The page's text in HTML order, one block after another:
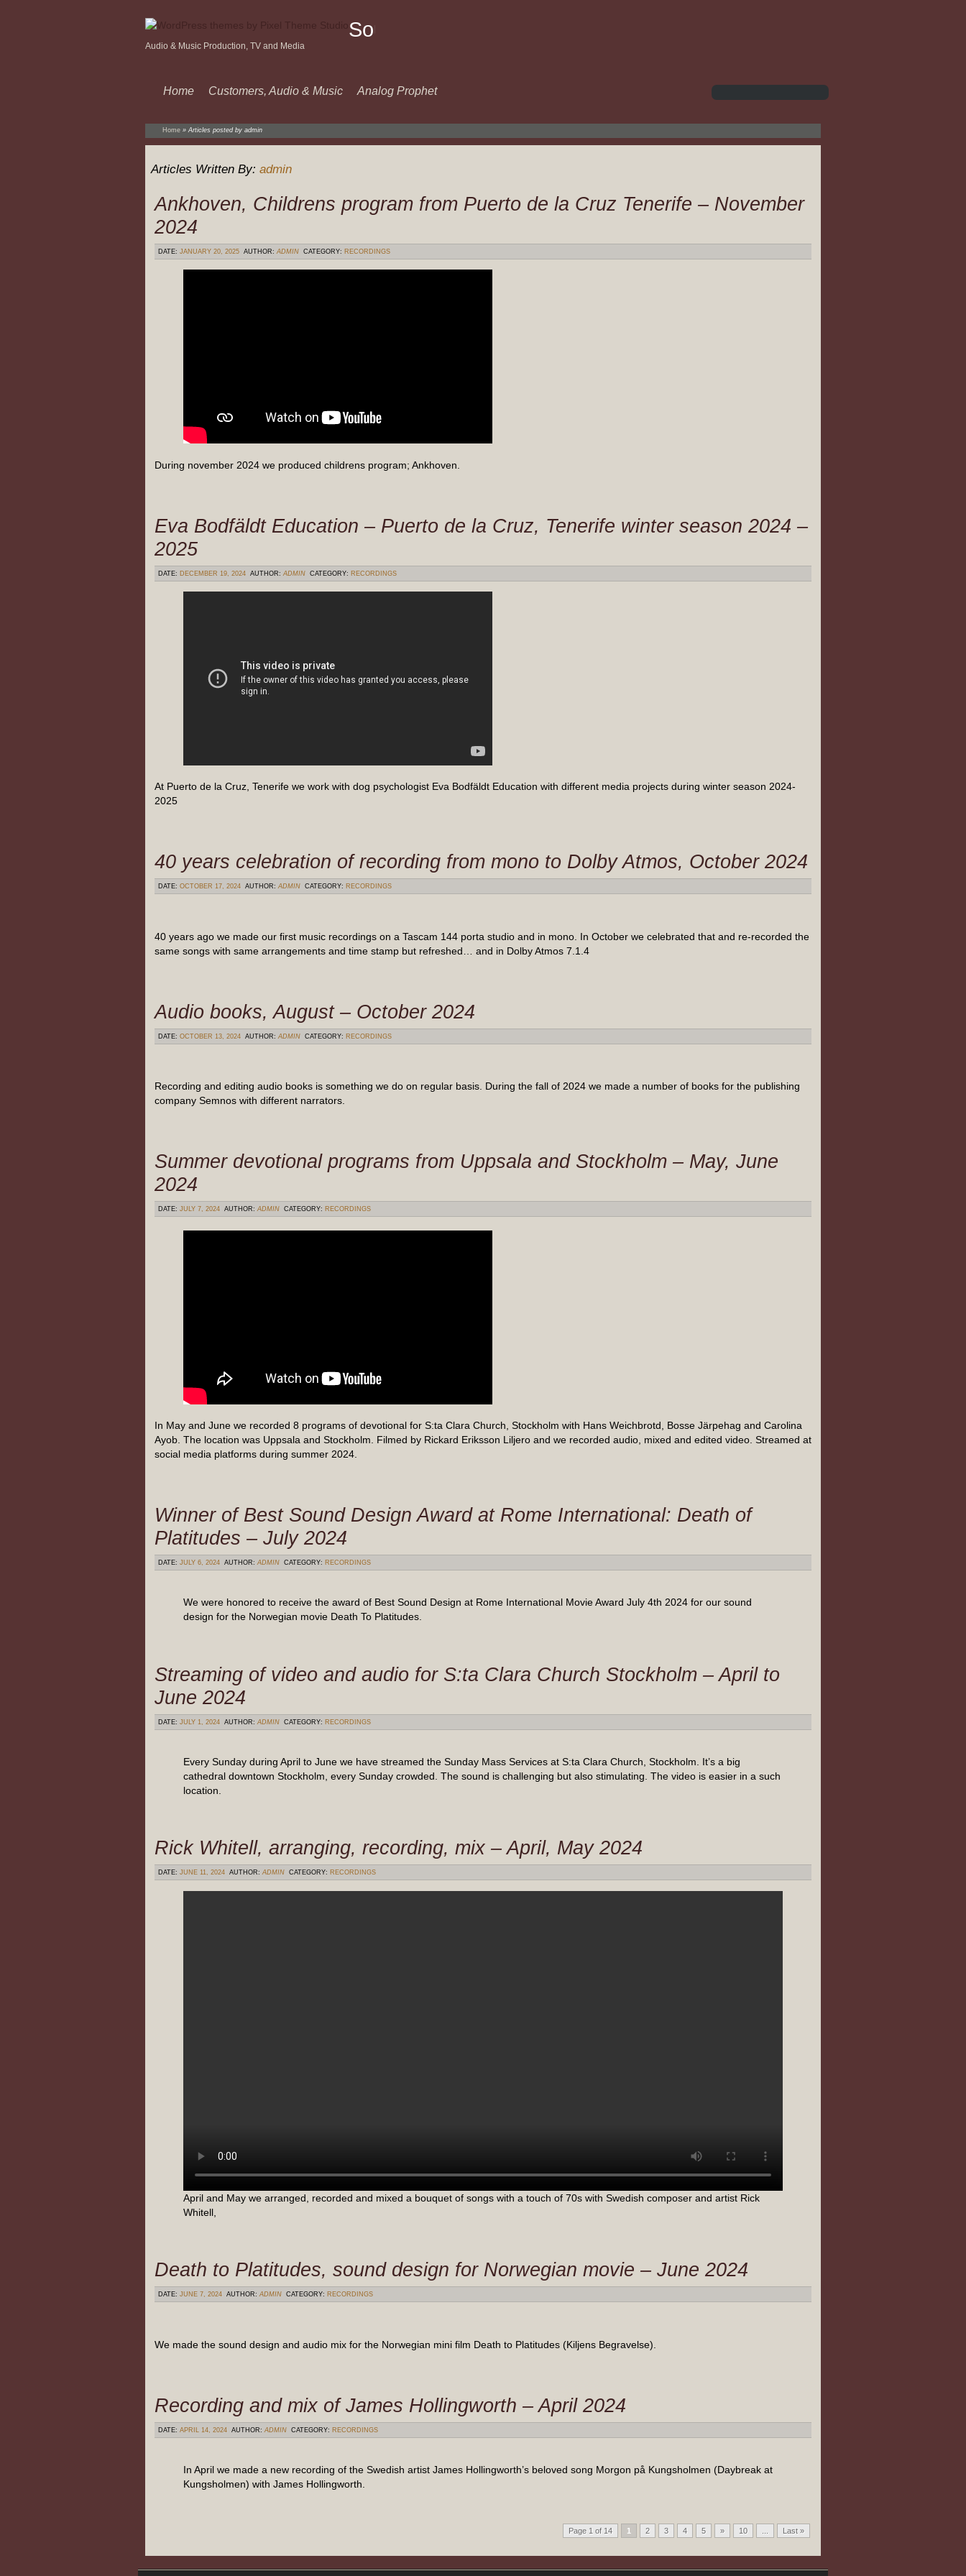
Sound
Audio & Music Production, TV and Media
Home Customers, Audio & Music Analog Prophet
Home »Articles posted by admin
Articles Written By: admin
Ankhoven, Childrens program from Puerto de la Cruz Tenerife – November
2024
DATE: JANUARY 20, 2025 AUTHOR:ADMIN CATEGORY: RECORDINGS
During november 2024 we produced childrens program; Ankhoven.
Eva Bodfäldt Education – Puerto de la Cruz, Tenerife winter season 2024 –
2025
DATE: DECEMBER 19, 2024 AUTHOR: ADMIN CATEGORY: RECORDINGS
At Puerto de la Cruz, Tenerife we work with dog psychologist Eva Bodfäldt Education with different media projects during winter season 2024-
2025
40 years celebration of recording from mono to Dolby Atmos, October 2024
DATE: OCTOBER 17, 2024 AUTHOR:ADMIN CATEGORY: RECORDINGS
40 years ago we made our first music recordings on a Tascam 144 porta studio and in mono. In October we celebrated that and re-recorded the
same songs with same arrangements and time stamp but refreshed… and in Dolby Atmos 7.1.4
Audio books, August – October 2024
DATE: OCTOBER 13, 2024 AUTHOR: ADMIN CATEGORY: RECORDINGS
Recording and editing audio books is something we do on regular basis. During the fall of 2024 we made a number of books for the publishing
company Semnos with different narrators.
Summer devotional programs from Uppsala and Stockholm – May, June
2024
DATE: JULY 7, 2024 AUTHOR:ADMIN CATEGORY: RECORDINGS
In May and June we recorded 8 programs of devotional for S:ta Clara Church, Stockholm with Hans Weichbrotd, Bosse Järpehag and Carolina
Ayob. The location was Uppsala and Stockholm. Filmed by Rickard Eriksson Liljero and we recorded audio, mixed and edited video. Streamed at
social media platforms during summer 2024.
Winner of Best Sound Design Award at Rome International: Death of
Platitudes – July 2024
DATE: JULY 6, 2024 AUTHOR: ADMIN CATEGORY: RECORDINGS
We were honored to receive the award of Best Sound Design at Rome International Movie Award July 4th 2024 for our sound
design for the Norwegian movie Death To Platitudes.
Streaming of video and audio for S:ta Clara Church Stockholm – April to
June 2024
DATE: JULY 1, 2024 AUTHOR: ADMIN CATEGORY: RECORDINGS
Every Sunday during April to June we have streamed the Sunday Mass Services at S:ta Clara Church, Stockholm. It’s a big
cathedral downtown Stockholm, every Sunday crowded. The sound is challenging but also stimulating. The video is easier in a such
location.
Rick Whitell, arranging, recording, mix – April, May 2024
DATE: JUNE 11, 2024 AUTHOR:ADMIN CATEGORY: RECORDINGS
April and May we arranged, recorded and mixed a bouquet of songs with a touch of 70s with Swedish composer and artist Rick
Whitell,
Death to Platitudes, sound design for Norwegian movie – June 2024
DATE: JUNE 7, 2024 AUTHOR:ADMIN CATEGORY: RECORDINGS
We made the sound design and audio mix for the Norwegian mini film Death to Platitudes (Kiljens Begravelse).
Recording and mix of James Hollingworth – April 2024
DATE: APRIL 14, 2024 AUTHOR: ADMIN CATEGORY: RECORDINGS
In April we made a new recording of the Swedish artist James Hollingworth’s beloved song Morgon på Kungsholmen (Daybreak at
Kungsholmen) with James Hollingworth.
Page 1 of 14 1 2 3 4 5 » 10 ... Last »